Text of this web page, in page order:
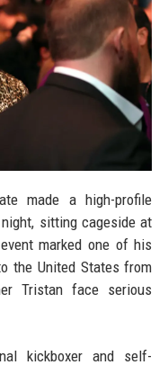
made a high-profile
night, sitting cageside at
marked one of his
the United States from
Tristan face serious
kickboxer and self-